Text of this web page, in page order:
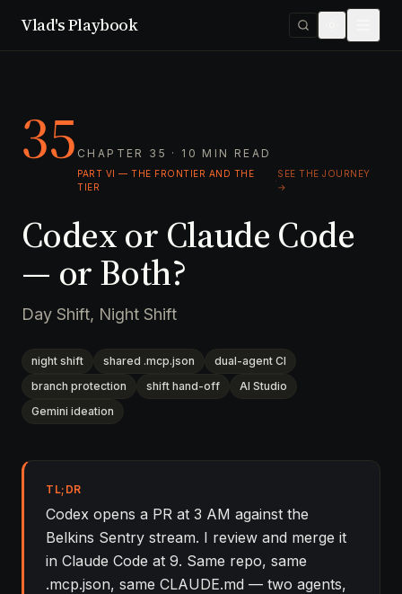
Vlad's Playbook
35 CHAPTER 35 · 10 MIN READ
PART VI — THE FRONTIER AND THE
TIER
·
SEE THE JOURNEY
→
Codex or Claude Code
— or Both?
Day Shift, Night Shift
night shift shared .mcp.json
dual-agent CI
branch protection
shift hand-off
AI Studio
Gemini ideation
TL;DR
Codex opens a PR at 3 AM against the
Belkins Sentry stream. I review and merge it
in Claude Code at 9. Same repo, same
.mcp.json, same CLAUDE.md — two agents,